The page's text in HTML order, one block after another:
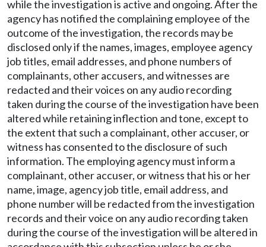
while the investigation is active and ongoing. After the
agency has notified the complaining employee of the
outcome of the investigation, the records may be
disclosed only if the names, images, employee agency
job titles, email addresses, and phone numbers of
complainants, other accusers, and witnesses are
redacted and their voices on any audio recording
taken during the course of the investigation have been
altered while retaining inflection and tone, except to
the extent that such a complainant, other accuser, or
witness has consented to the disclosure of such
information. The employing agency must inform a
complainant, other accuser, or witness that his or her
name, image, agency job title, email address, and
phone number will be redacted from the investigation
records and their voice on any audio recording taken
during the course of the investigation will be altered in